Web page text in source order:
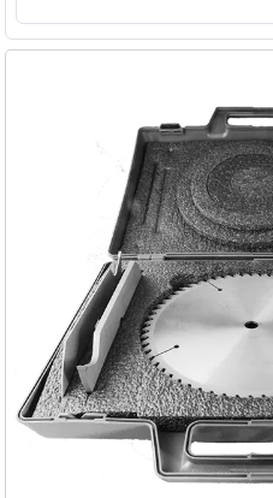
4.5mm
5.0mm
6.0mm
7.0mm
7mm
10mm